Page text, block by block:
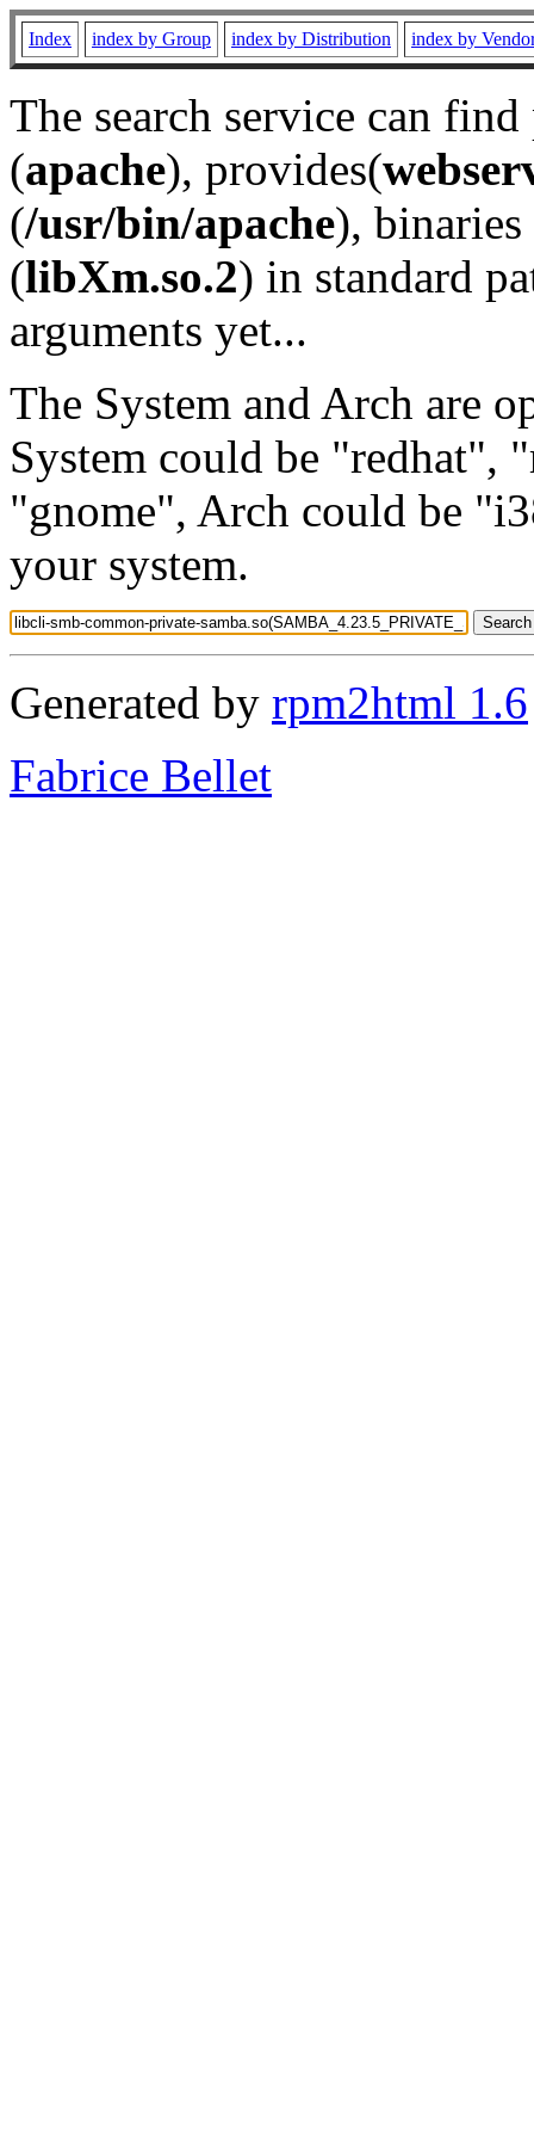
Index index by Group index by Distribution index by
The search service can
(apache), provides(
(/usr/bin/apache), binaries
(libXm.so.2) in standard
arguments yet...
The System and Arch are
System could be "redhat",
"gnome", Arch could be
your system.
Generated by rpm2html 1.6
Fabrice Bellet